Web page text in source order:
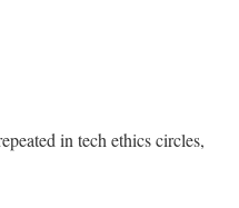
in tech ethics circles,